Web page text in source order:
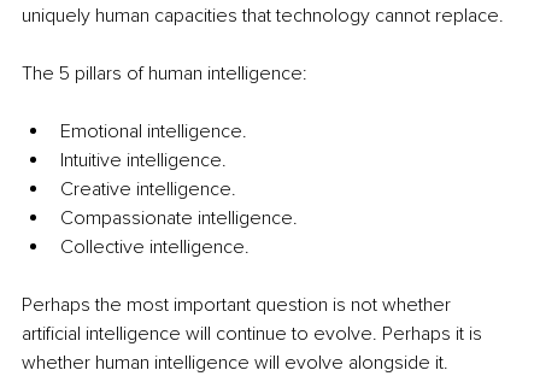
uniquely human capacities that technology cannot replace.
The 5 pillars of human intelligence:
Emotional intelligence.
Intuitive intelligence.
Creative intelligence.
Compassionate intelligence.
Collective intelligence.
Perhaps the most important question is not whether
artificial intelligence will continue to evolve. Perhaps it is
whether human intelligence will evolve alongside it.